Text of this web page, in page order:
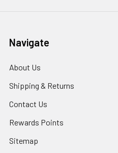
Navigate
About Us
Shipping & Returns
Contact Us
Rewards Points
Sitemap